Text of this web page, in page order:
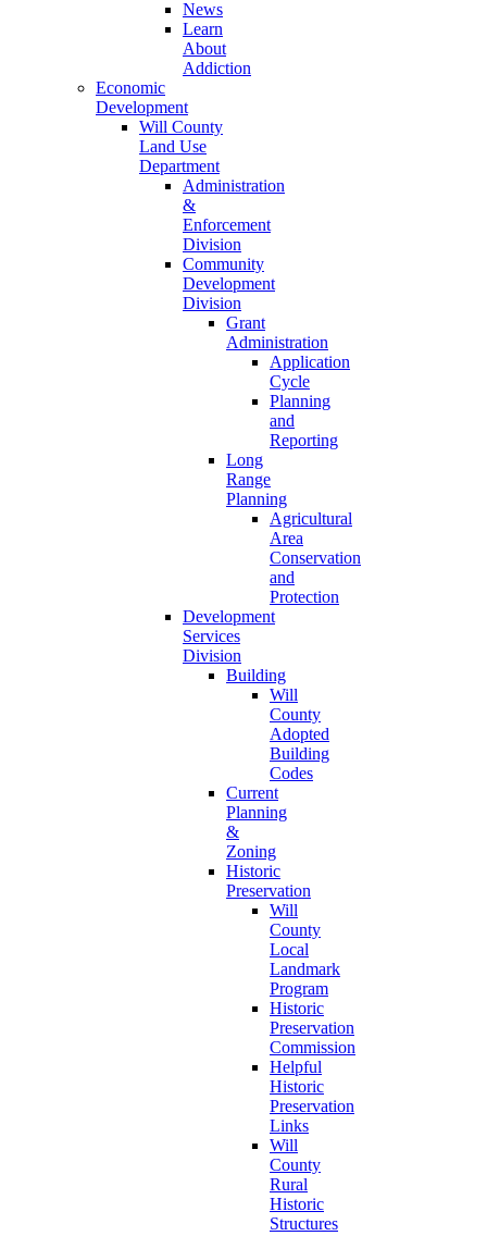
News
Learn
About
Addiction
Economic
Development
Will County
Land Use
Department
Administration
&
Enforcement
Division
Community
Development
Division
Grant
Administration
Application
Cycle
Planning
and
Reporting
Long
Range
Planning
Agricultural
Area
Conservation
and
Protection
Development
Services
Division
Building
Will
County
Adopted
Building
Codes
Current
Planning
&
Zoning
Historic
Preservation
Will
County
Local
Landmark
Program
Historic
Preservation
Commission
Helpful
Historic
Preservation
Links
Will
County
Rural
Historic
Structures